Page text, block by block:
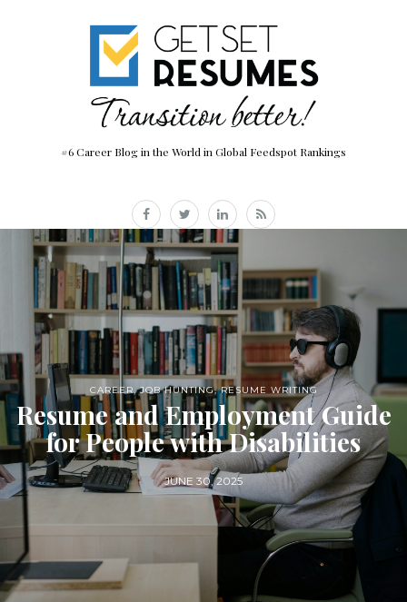
#6 Career Blog in the World in Global Feedspot Rankings
CAREER ,JOB HUNTING,RESUME WRITING
Resume and Employment Guide
for People with Disabilities
JUNE 30, 2025